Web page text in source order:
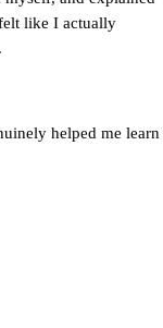
like I actually
helped me learn